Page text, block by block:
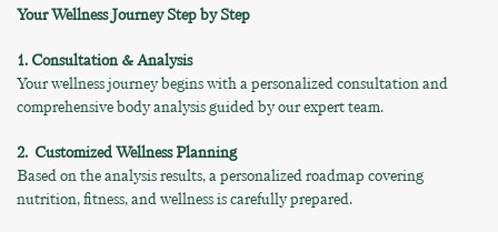
Your Wellness Journey Step by Step
1. Consultation & Analysis
Your wellness journey begins with a personalized consultation and
comprehensive body analysis guided by our expert team.
2. Customized Wellness Planning
Based on the analysis results, a personalized roadmap covering
nutrition, fitness, and wellness is carefully prepared.